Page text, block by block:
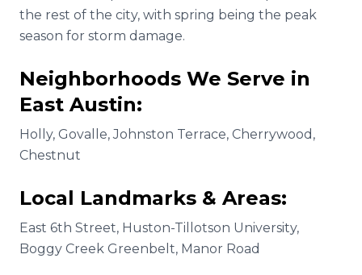
the rest of the city, with spring being the peak
season for storm damage.
Neighborhoods We Serve in
East Austin:
Holly, Govalle, Johnston Terrace, Cherrywood,
Chestnut
Local Landmarks & Areas:
East 6th Street, Huston-Tillotson University,
Boggy Creek Greenbelt, Manor Road